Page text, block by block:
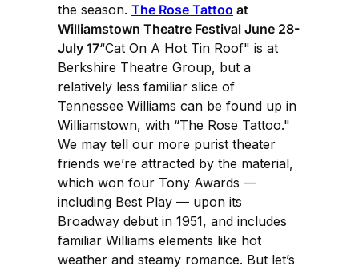
the season. The Rose Tattoo at
Williamstown Theatre Festival June 28-
July 17“Cat On A Hot Tin Roof" is at
Berkshire Theatre Group, but a
relatively less familiar slice of
Tennessee Williams can be found up in
Williamstown, with “The Rose Tattoo."
We may tell our more purist theater
friends we’re attracted by the material,
which won four Tony Awards —
including Best Play — upon its
Broadway debut in 1951, and includes
familiar Williams elements like hot
weather and steamy romance. But let’s